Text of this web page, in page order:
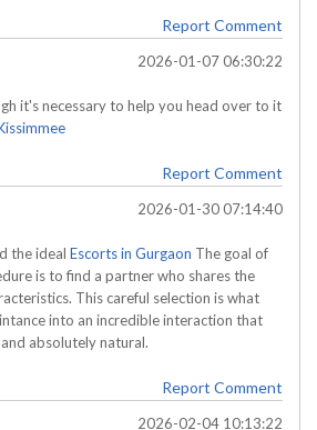
Report Comment
2026-01-07 06:30:22
it's necessary to help you head over to it
Report Comment
2026-01-30 07:14:40
the ideal Escorts in Gurgaon The goal of
is to find a partner who shares the
This careful selection is what
into an incredible interaction that
absolutely natural.
Report Comment
2026-02-04 10:13:22